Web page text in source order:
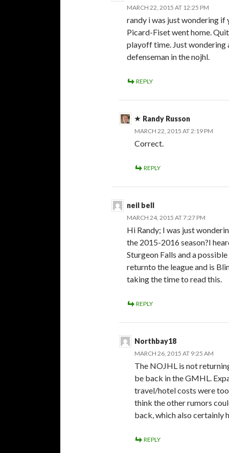
MARCH 22, 2015 AT 12:25 PM
randy i was just wondering if
Picard-Fiset went home.
playoff time. Just wondering
defenseman in the nojhl.
REPLY
Randy Russon
MARCH 22, 2015 AT 2:19 PM
Correct.
REPLY
neil bell
MARCH 24, 2015 AT 7:27 PM
Hi Randy; I was just
the 2015-2016 season?I
Sturgeon Falls and a
returnto the league and is
taking the time to read this.
REPLY
Northbay18
MARCH 26, 2015 AT 9:25 AM
The NOJHL is not
be back in the GMHL.
travel/hotel costs were
think the other rumors
back, which also certainly
REPLY